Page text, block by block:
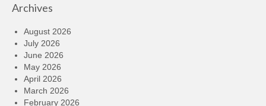
Archives
August 2026
July 2026
June 2026
May 2026
April 2026
March 2026
February 2026